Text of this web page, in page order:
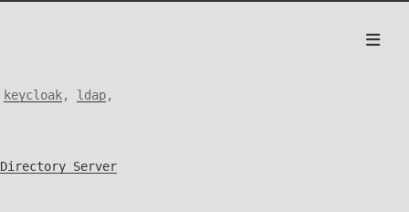
keycloak, ldap,
Directory Server